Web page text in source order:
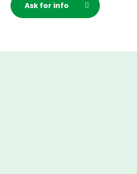
Ask for info